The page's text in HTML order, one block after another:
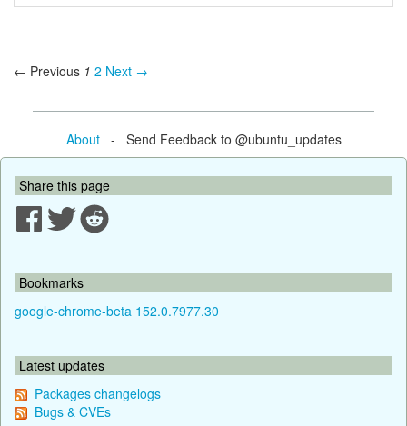
← Previous 1 2 Next →
About- Send Feedback to @ubuntu_updates
Share this page
Bookmarks
google-chrome-beta 152.0.7977.30
Latest updates
Packages changelogs
Bugs & CVEs